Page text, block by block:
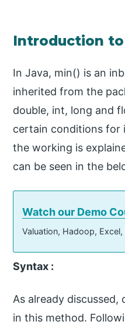
Introduction
In Java, min() is an
inherited from the
double, int, long and
certain conditions for
the working is
can be seen in the
Watch our Demo
Valuation, Hadoop,
Syntax :
As already
in this method.